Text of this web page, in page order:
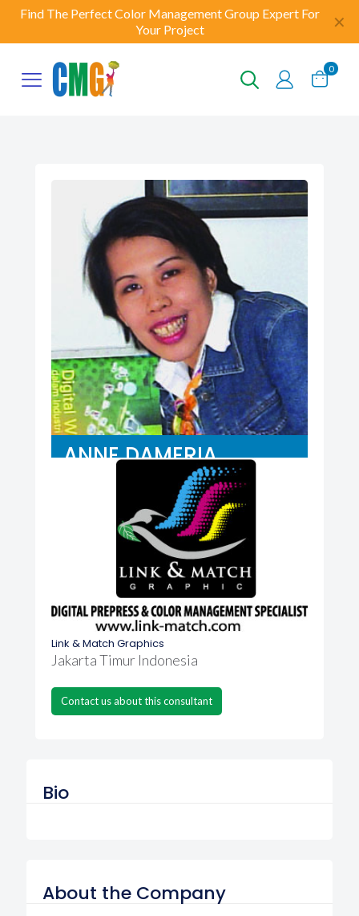
Find The Perfect Color Management Group Expert For
Your Project
✕
0
ANNE DAMERIA
Link & Match Graphics
Jakarta Timur Indonesia
Contact us about this consultant
Bio
About the Company